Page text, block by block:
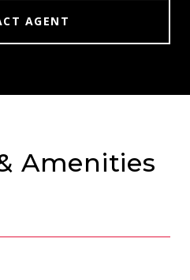
AGENT
Amenities